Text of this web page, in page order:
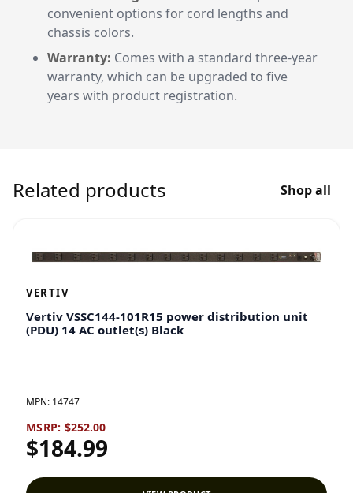
convenient options for cord lengths and
chassis colors.
Warranty: Comes with a standard three-year
warranty, which can be upgraded to five
years with product registration.
Related products Shop all
VERTIV
Vertiv VSSC144-101R15 power distribution unit
(PDU) 14 AC outlet(s) Black
MPN: 14747
MSRP: $252.00
$184.99